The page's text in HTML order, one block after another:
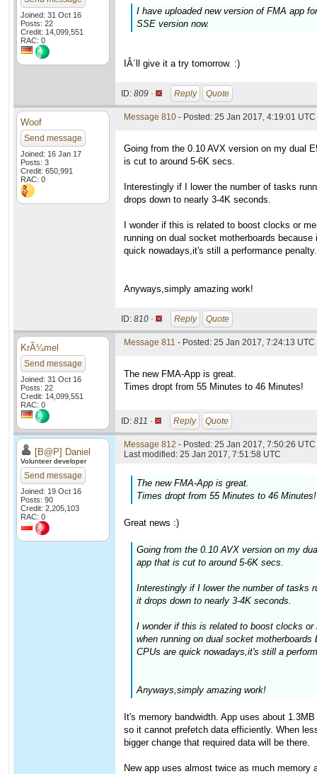
Joined: 31 Oct 16
Posts: 22
Credit: 14,099,551
RAC: 0
I have uploaded new version of FMA app
SSE version now.
IÂ´ll give it a try tomorrow. :)
ID: 809 · Reply Quote
Woof
Send message
Joined: 16 Jan 17
Posts: 3
Credit: 650,991
RAC: 0
Message 810 - Posted: 25 Jan 2017, 4:19:01 UTC
Going from the 0.10 AVX version on my dual
is cut to around 5-6K secs.
Interestingly if I lower the number of tasks
drops down to nearly 3-4K seconds.
I wonder if this is related to boost clocks or
running on dual socket motherboards
quick nowadays,it's still a performance penalty.
Anyways,simply amazing work!
ID: 810 · Reply Quote
KrÃ¼mel
Send message
Joined: 31 Oct 16
Posts: 22
Credit: 14,099,551
RAC: 0
Message 811 - Posted: 25 Jan 2017, 7:24:13 UTC
The new FMA-App is great.
Times dropt from 55 Minutes to 46 Minutes!
ID: 811 · Reply Quote
[B@P] Daniel
Volunteer developer
Send message
Joined: 19 Oct 16
Posts: 90
Credit: 2,205,103
RAC: 0
Message 812 - Posted: 25 Jan 2017, 7:50:26
Last modified: 25 Jan 2017, 7:51:58 UTC
The new FMA-App is great.
Times dropt from 55 Minutes to 46 Minutes!
Great news :)
Going from the 0.10 AVX version on my
app that is cut to around 5-6K secs.
Interestingly if I lower the number of tasks
it drops down to nearly 3-4K seconds.
I wonder if this is related to boost clocks
when running on dual socket
CPUs are quick nowadays,it's still a
Anyways,simply amazing work!
It's memory bandwidth. App uses about
so it cannot prefetch data efficiently. When
bigger change that required data will be there.
New app uses almost twice as much